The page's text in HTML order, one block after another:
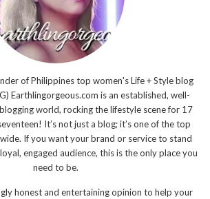
of Philippines top women's Life + Style blog
Earthlingorgeous.com is an established, well-
world, rocking the lifestyle scene for 17
It’s not just a blog; it’s one of the top
If you want your brand or service to stand
engaged audience, this is the only place you
need to be.
honest and entertaining opinion to help your